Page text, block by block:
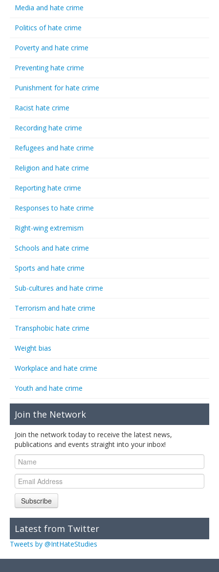
Media and hate crime
Politics of hate crime
Poverty and hate crime
Preventing hate crime
Punishment for hate crime
Racist hate crime
Recording hate crime
Refugees and hate crime
Religion and hate crime
Reporting hate crime
Responses to hate crime
Right-wing extremism
Schools and hate crime
Sports and hate crime
Sub-cultures and hate crime
Terrorism and hate crime
Transphobic hate crime
Weight bias
Workplace and hate crime
Youth and hate crime
Join the Network
Join the network today to receive the latest news,
publications and events straight into your inbox!
Subscribe
Latest from Twitter
Tweets by @IntHateStudies